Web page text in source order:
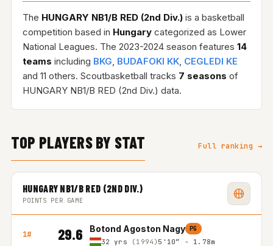
The HUNGARY NB1/B RED (2nd Div.)is a basketball
competition based in Hungarycategorized as Lower
National Leagues. The 2023-2024 season features 14
teams including BKG, BUDAFOKI KK, CEGLEDI KE
and 11 others. Scoutbasketball tracks 7 seasons of
HUNGARY NB1/B RED (2nd Div.) data.
TOP PLAYERS BY STAT Full ranking →
HUNGARY NB1/B RED (2ND DIV.)
POINTS PER GAME
1# 29.6 Botond Agoston Nagy PG
32 yrs (1994) 5'10″ - 1.78m